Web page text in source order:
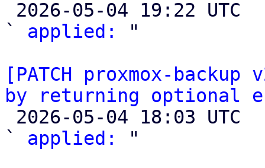
` applied:
"
[PATCH proxmox-
by returning optional
` applied:
"